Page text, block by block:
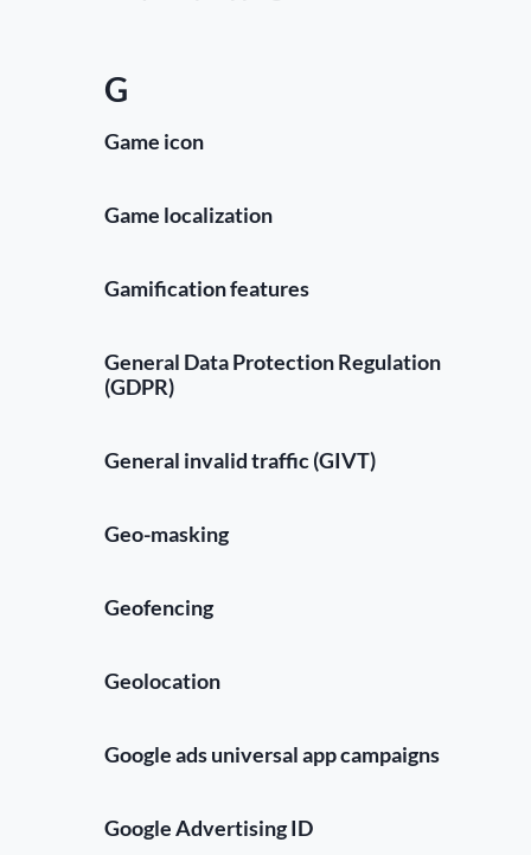
G
Game icon
Game localization
Gamification features
General Data Protection Regulation
(GDPR)
General invalid traffic (GIVT)
Geo-masking
Geofencing
Geolocation
Google ads universal app campaigns
Google Advertising ID